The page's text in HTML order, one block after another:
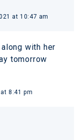
at 10:47 am
with her
tomorrow
8:41 pm